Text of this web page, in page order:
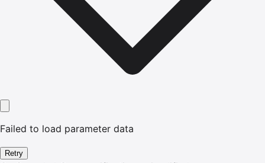
Failed to load parameter data
Retry